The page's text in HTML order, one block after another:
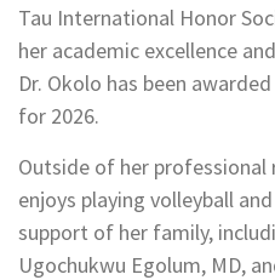
Tau International Honor
her academic excellence
Dr. Okolo has been
for 2026.
Outside of her professional
enjoys playing volleyball
support of her family,
Ugochukwu Egolum, MD,